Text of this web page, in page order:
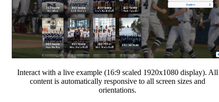
Interact with a live example (16:9 scaled 1920x1080 display). All
content is automatically responsive to all screen sizes and
orientations.